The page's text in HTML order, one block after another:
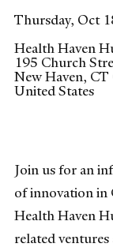
Thursday, Oct
Health Haven
195 Church
New Haven, CT
United States
Join us for an
of innovation in
Health Haven
related